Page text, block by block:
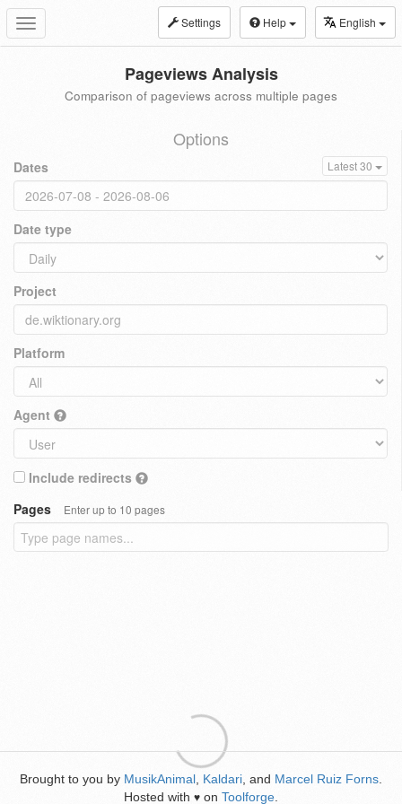
Toggle
navigation
Settings Help English
Pageviews Analysis
Comparison of pageviews across multiple pages
Options
Dates Latest 30
Date type
Project
Platform
Agent
Include redirects
Pages
Enter up to 10 pages
Brought to you by MusikAnimal Kaldari , and Marcel Ruiz Forns
Hosted with ♥ on Toolforge